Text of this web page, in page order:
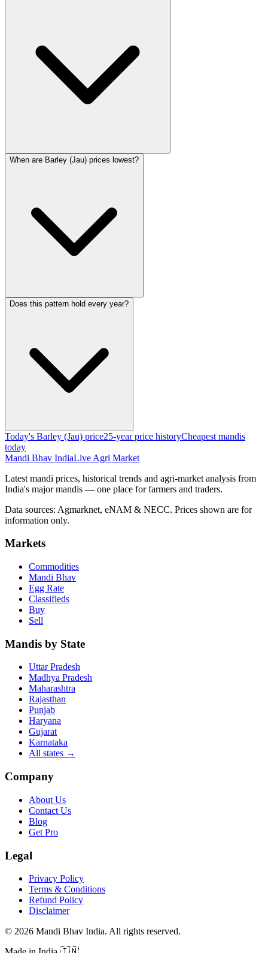
When are Barley (Jau) prices lowest?
Does this pattern hold every year?
Today's Barley (Jau) price25-year price historyCheapest mandis
today
Mandi Bhav IndiaLive Agri Market
Latest mandi prices, historical trends and agri-market analysis from
India's major mandis — one place for farmers and traders.
Data sources: Agmarknet, eNAM & NECC. Prices shown are for
information only.
Markets
Commodities
Mandi Bhav
Egg Rate
Classifieds
Buy
Sell
Mandis by State
Uttar Pradesh
Madhya Pradesh
Maharashtra
Rajasthan
Punjab
Haryana
Gujarat
Karnataka
All states →
Company
About Us
Contact Us
Blog
Get Pro
Legal
Privacy Policy
Terms & Conditions
Refund Policy
Disclaimer
© 2026 Mandi Bhav India. All rights reserved.